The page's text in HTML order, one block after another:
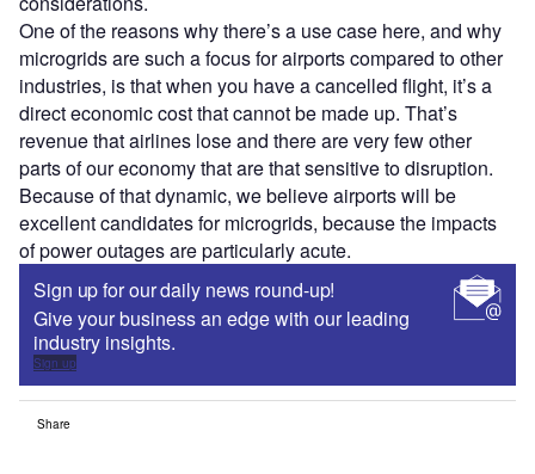
One of the reasons why there’s a use case here, and why
microgrids are such a focus for airports compared to other
industries, is that when you have a cancelled flight, it’s a
direct economic cost that cannot be made up. That’s
revenue that airlines lose and there are very few other
parts of our economy that are that sensitive to disruption.
Because of that dynamic, we believe airports will be
excellent candidates for microgrids, because the impacts
of power outages are particularly acute.
Sign up for our daily news round-up!
Give your business an edge with our leading
industry insights.
Sign up
Share